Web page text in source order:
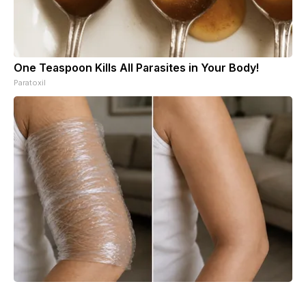
One Teaspoon Kills All Parasites in Your Body!
Paratoxil